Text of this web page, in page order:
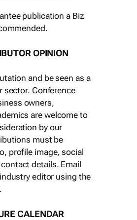
publication a Biz
OPINION
and be seen as a
sector. Conference
owners,
are welcome to
by our
must be
profile image, social
details. Email
editor using the
CALENDAR